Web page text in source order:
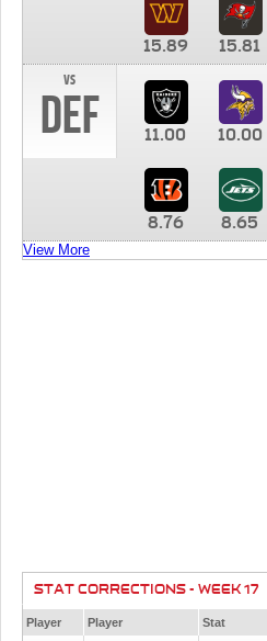
15.89 15.81
vs
DEF 11.00 10.00
8.76 8.65
View More
STAT CORRECTIONS - WEEK 17
Player Player Stat